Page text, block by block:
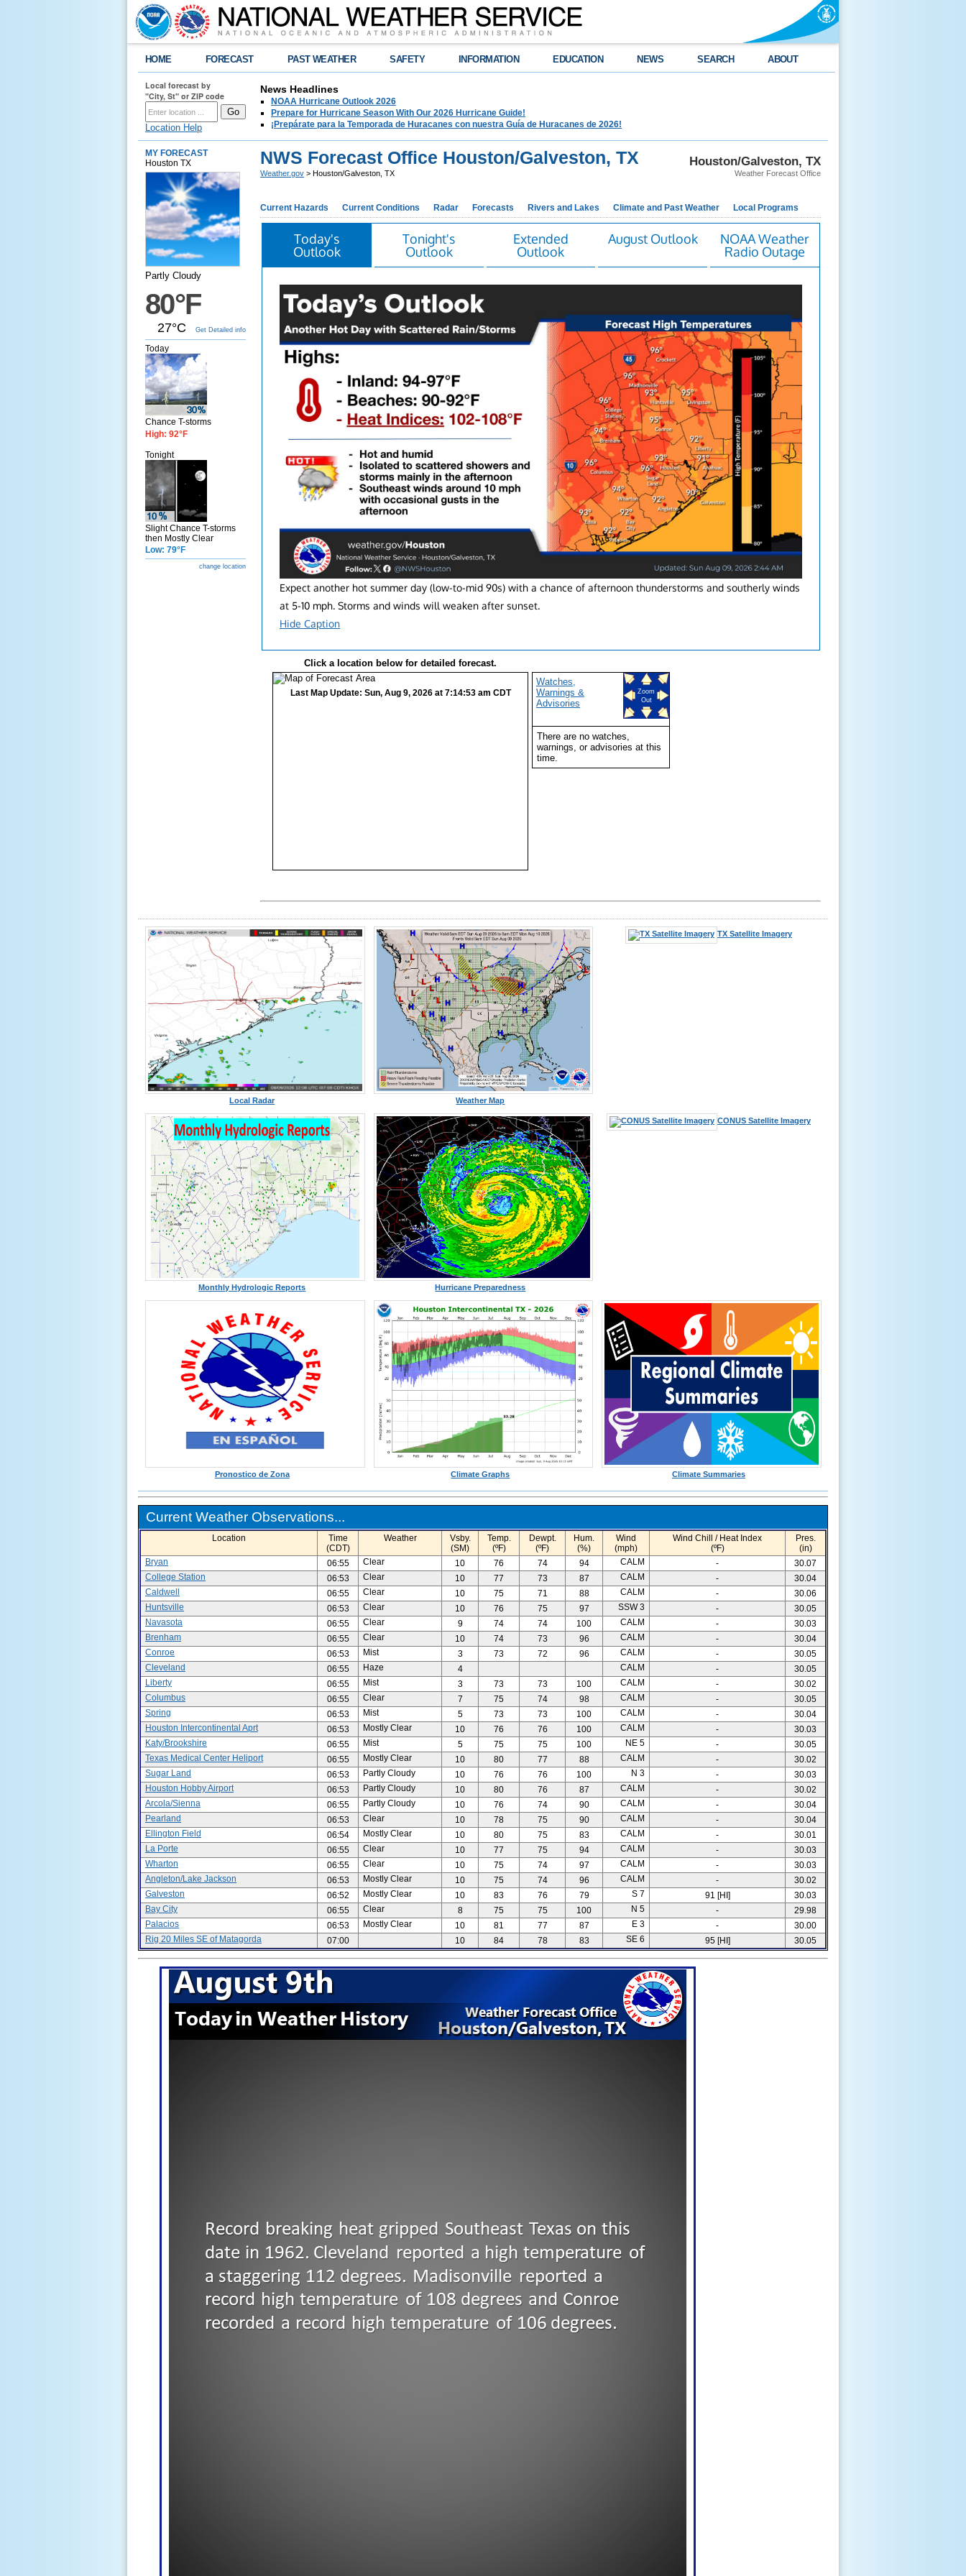
HOME FORECAST PAST WEATHER SAFETY INFORMATION EDUCATION NEWS SEARCH ABOUT
Local forecast by
"City, St" or ZIP code
Location Help
News Headlines
NOAA Hurricane Outlook 2026
Prepare for Hurricane Season With Our 2026 Hurricane Guide!
¡Prepárate para la Temporada de Huracanes con nuestra Guía de Huracanes de 2026!
MY FORECAST
Houston TX
Partly Cloudy
80°F
27°C Get Detailed info
Today
Chance T-storms
High: 92°F
Tonight
Slight Chance T-storms
then Mostly Clear
Low: 79°F
change location
Houston/Galveston, TX
Weather Forecast Office
NWS Forecast Office Houston/Galveston, TX
Weather.gov > Houston/Galveston, TX
Current Hazards Current Conditions Radar Forecasts Rivers and Lakes Climate and Past Weather Local Programs
Today's
Outlook
Tonight's
Outlook
Extended
Outlook
August Outlook
NOAA Weather
Radio Outage
Expect another hot summer day (low-to-mid 90s) with a chance of afternoon thunderstorms and southerly winds
at 5-10 mph. Storms and winds will weaken after sunset.
Hide Caption
Click a location below for detailed forecast.
Last Map Update: Sun, Aug 9, 2026 at 7:14:53 am CDT
Watches,
Warnings &
Advisories
Zoom
Out
There are no watches,
warnings, or advisories at this
time.
Local Radar Weather Map
TX Satellite Imagery
Monthly Hydrologic Reports Hurricane Preparedness
CONUS Satellite Imagery
Pronostico de Zona Climate Graphs Climate Summaries
Current Weather Observations...
Location
Time
(CDT)
Weather
Vsby.
(SM)
Temp.
(ºF)
Dewpt.
(ºF)
Hum.
(%)
Wind
(mph)
Wind Chill / Heat Index
(ºF)
Pres.
(in)
Bryan
06:55 Clear 10 76 74 94 CALM -
30.07
College Station
06:53 Clear 10 77 73 87 CALM -
30.04
Caldwell
06:55 Clear 10 75 71 88 CALM -
30.06
Huntsville
06:53 Clear 10 76 75 97 SSW 3 -
30.05
Navasota
06:55 Clear 9 74 74 100 CALM -
30.03
Brenham
06:55 Clear 10 74 73 96 CALM -
30.04
Conroe
06:53 Mist 3 73 72 96 CALM -
30.05
Cleveland
06:55 Haze 4 CALM -
30.05
Liberty
06:55 Mist 3 73 73 100 CALM -
30.02
Columbus
06:55 Clear 7 75 74 98 CALM -
30.05
Spring
06:53 Mist 5 73 73 100 CALM -
30.04
Houston Intercontinental Aprt
06:53 Mostly Clear 10 76 76 100 CALM -
30.03
Katy/Brookshire
06:55 Mist 5 75 75 100 NE 5 -
30.05
Texas Medical Center Heliport
06:55 Mostly Clear 10 80 77 88 CALM -
30.02
Sugar Land
06:53 Partly Cloudy 10 76 76 100 N 3 -
30.03
Houston Hobby Airport
06:53 Partly Cloudy 10 80 76 87 CALM -
30.02
Arcola/Sienna
06:55 Partly Cloudy 10 76 74 90 CALM -
30.04
Pearland
06:53 Clear 10 78 75 90 CALM -
30.04
Ellington Field
06:54 Mostly Clear 10 80 75 83 CALM -
30.01
La Porte
06:55 Clear 10 77 75 94 CALM -
30.03
Wharton
06:55 Clear 10 75 74 97 CALM -
30.03
Angleton/Lake Jackson
06:53 Mostly Clear 10 75 74 96 CALM -
30.02
Galveston
06:52 Mostly Clear 10 83 76 79 S 7 91 [HI]
30.03
Bay City
06:55 Clear 8 75 75 100 N 5 -
29.98
Palacios
06:53 Mostly Clear 10 81 77 87 E 3 -
30.00
Rig 20 Miles SE of Matagorda
07:00 10 84 78 83 SE 6 95 [HI] 30.05